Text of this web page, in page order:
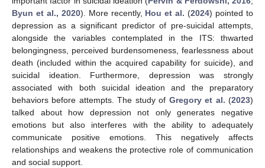
Byun et al., 2020). More recently, Hou et al. (2024) pointed to
depression as a significant predictor of pre-suicidal attempts,
alongside the variables contemplated in the ITS: thwarted
belongingness, perceived burdensomeness, fearlessness about
death (included within the acquired capability for suicide), and
suicidal ideation. Furthermore, depression was strongly
associated with both suicidal ideation and the preparatory
behaviors before attempts. The study of Gregory et al. (2023)
talked about how depression not only generates negative
emotions but also interferes with the ability to adequately
communicate positive emotions. This negatively affects
relationships and weakens the protective role of communication
and social support.